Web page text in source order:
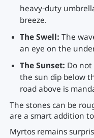
heavy-duty
breeze.
The Swell: The
an eye on the
The Sunset: Do
the sun dip below
road above is
The stones can be
are a smart addition
Myrtos remains